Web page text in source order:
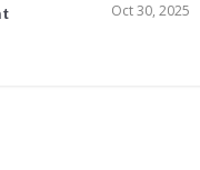
Oct 30, 2025